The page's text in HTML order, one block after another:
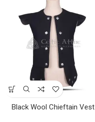
Black Wool Chieftain Vest